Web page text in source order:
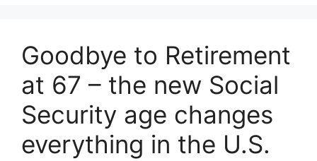
Goodbye to Retirement
at 67 – the new Social
Security age changes
everything in the U.S.